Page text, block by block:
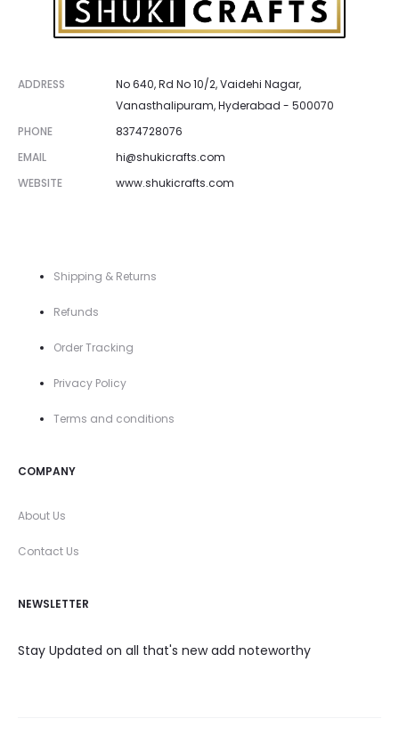
ADDRESS
No 640, Rd No 10/2, Vaidehi Nagar,
Vanasthalipuram, Hyderabad - 500070
PHONE
8374728076
EMAIL
hi@shukicrafts.com
WEBSITE
www.shukicrafts.com
Shipping & Returns
Refunds
Order Tracking
Privacy Policy
Terms and conditions
COMPANY
About Us
Contact Us
NEWSLETTER
Stay Updated on all that's new add noteworthy